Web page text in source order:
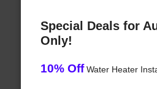
Special Deals for
Only!
10% OffWater Heater